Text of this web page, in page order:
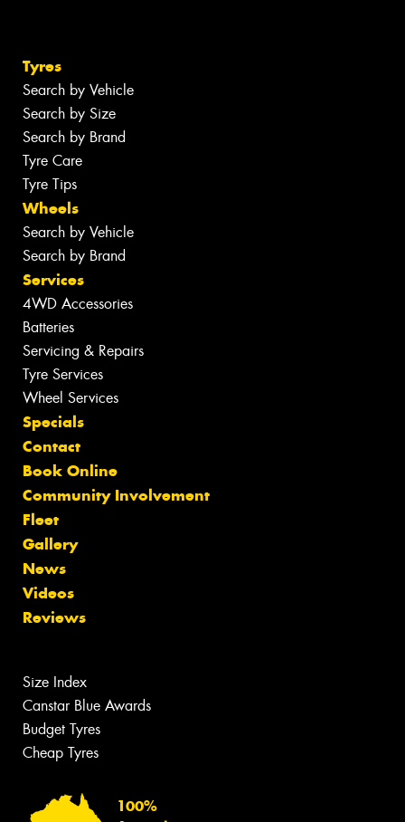
Tyres
Search by Vehicle
Search by Size
Search by Brand
Tyre Care
Tyre Tips
Wheels
Search by Vehicle
Search by Brand
Services
4WD Accessories
Batteries
Servicing & Repairs
Tyre Services
Wheel Services
Specials
Contact
Book Online
Community Involvement
Fleet
Gallery
News
Videos
Reviews
Size Index
Canstar Blue Awards
Budget Tyres
Cheap Tyres
100%